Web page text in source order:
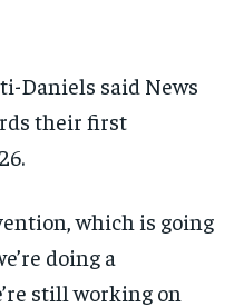
Daniels said News
their first
which is going
doing a
still working on